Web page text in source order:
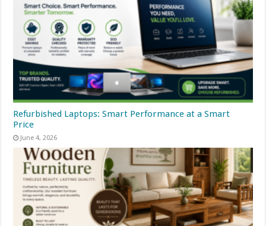
Refurbished Laptops: Smart Performance at a Smart
Price
June 4, 2026